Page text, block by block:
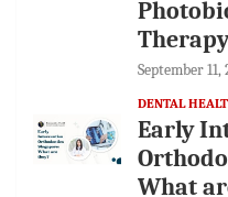
September 11,
DENTAL
Early
What